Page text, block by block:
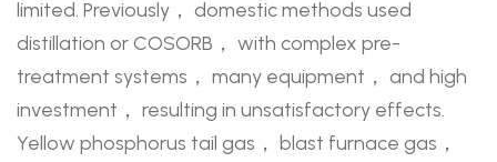
limited. Previously， domestic methods used
distillation or COSORB， with complex pre-
treatment systems， many equipment， and high
investment， resulting in unsatisfactory effects.
Yellow phosphorus tail gas， blast furnace gas，